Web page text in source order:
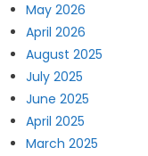
May 2026
April 2026
August 2025
July 2025
June 2025
April 2025
March 2025